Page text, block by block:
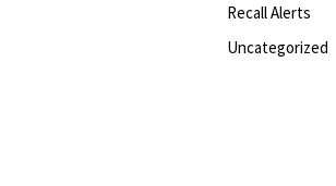
Recall Alerts
Uncategorized